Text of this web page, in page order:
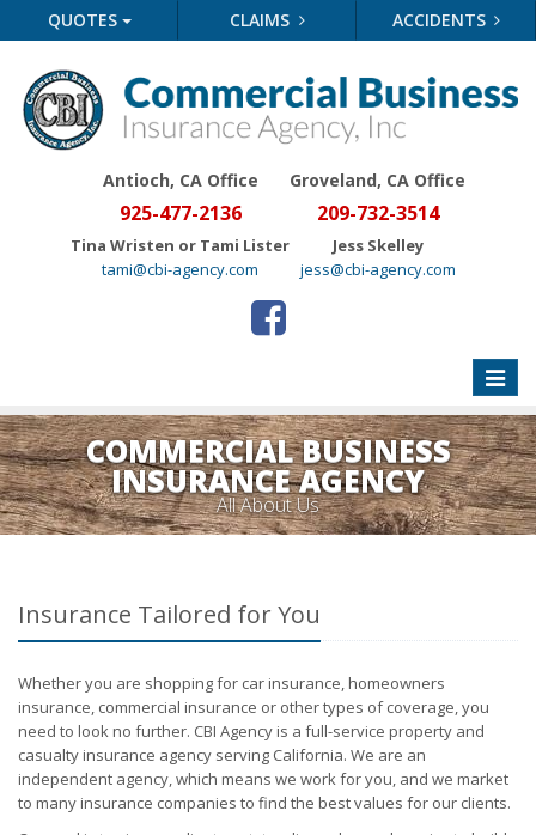
QUOTES CLAIMS ACCIDENTS
Antioch, CA Office
925-477-2136
Tina Wristen or Tami Lister
tami@cbi-agency.com
Groveland, CA Office
209-732-3514
Jess Skelley
jess@cbi-agency.com
Toggle
COMMERCIAL BUSINESS
INSURANCE AGENCY
All About Us
Insurance Tailored for You
Whether you are shopping for car insurance, homeowners
insurance, commercial insurance or other types of coverage, you
need to look no further. CBI Agency is a full-service property and
casualty insurance agency serving California. We are an
independent agency, which means we work for you, and we market
to many insurance companies to find the best values for our clients.